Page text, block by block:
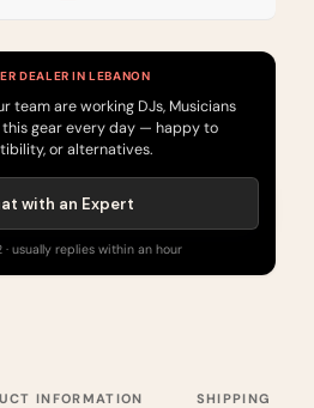
DEALER IN LEBANON
team are working DJs, Musicians
gear every day — happy to
or alternatives.
with an Expert
usually replies within an hour
INFORMATION SHIPPING